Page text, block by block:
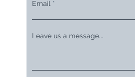
Email
Leave us a message...